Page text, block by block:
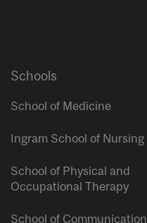
Schools
School of Medicine
Ingram School of Nursing
School of Physical and
Occupational Therapy
School of Communication